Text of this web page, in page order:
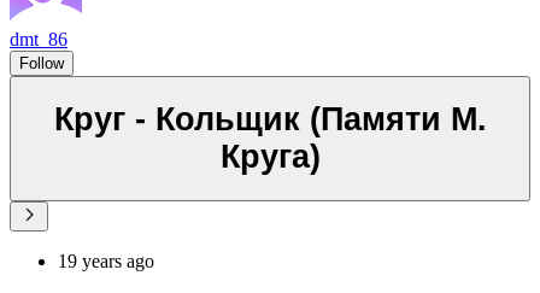
dmt_86
Follow
Круг - Кольщик (Памяти М.
Круга)
19 years ago